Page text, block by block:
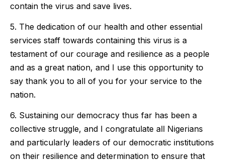
contain the virus and save lives.
5. The dedication of our health and other essential
services staff towards containing this virus is a
testament of our courage and resilience as a people
and as a great nation, and I use this opportunity to
say thank you to all of you for your service to the
nation.
6. Sustaining our democracy thus far has been a
collective struggle, and I congratulate all Nigerians
and particularly leaders of our democratic institutions
on their resilience and determination to ensure that